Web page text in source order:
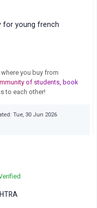
for young french
you buy from
of students, book
to each other!
Tue, 30 Jun 2026